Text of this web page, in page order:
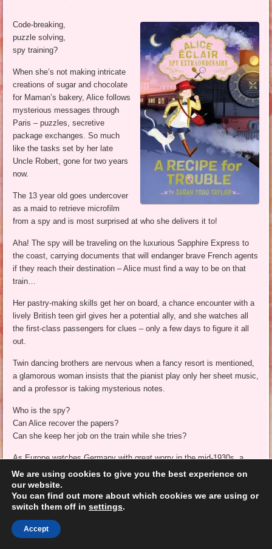
Code-breaking,
puzzle solving,
spy training?
When she’s not making intricate
creations of sugar and chocolate
for Maman’s bakery, Alice follows
mysterious messages through
Paris – puzzles, secretive
package exchanges. So much
like the tasks set by her late
Uncle Robert, gone for two years
now.
The 13 year old goes undercover
as a maid to retrieve microfilm
from a spy and is most surprised at who she delivers it to!
Aha! The spy will be traveling on the luxurious Sapphire Express to
the coast, carrying documents that will endanger brave French agents
if they reach their destination – Alice must find a way to be on that
train…
Her pastry-making skills get her on board, a chance encounter with a
lively British teen girl gives her a potential ally, and she watches all
the first-class passengers for clues – only a few days to figure it all
out.
Twin dancing brothers are nervous when a fancy resort is mentioned,
a glamorous woman insists that the pianist play only her sheet music,
and a professor is taking mysterious notes.
Who is the spy?
Can Alice recover the papers?
Can she keep her job on the train while she tries?
As Europe watches Germany with great worry in the mid-1930s, a
young spy-in-training must decide who to trust and what her true
mission is. Followed by
and A Dash of Daring, as Alice’s amazing adventures continue.
**kmm
We are using cookies to give you the best experience on
our website.
You can find out more about which cookies we are using or
switch them off in settings.
Accept